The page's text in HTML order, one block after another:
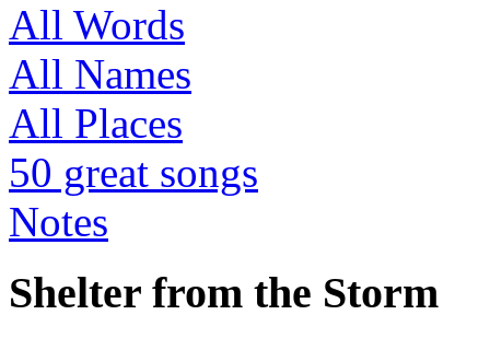
All Words
All Names
All Places
50 great songs
Notes
Shelter from the Storm